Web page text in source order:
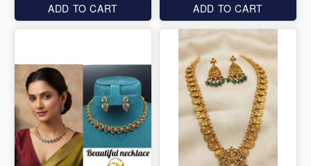
ADD TO CART ADD TO CART